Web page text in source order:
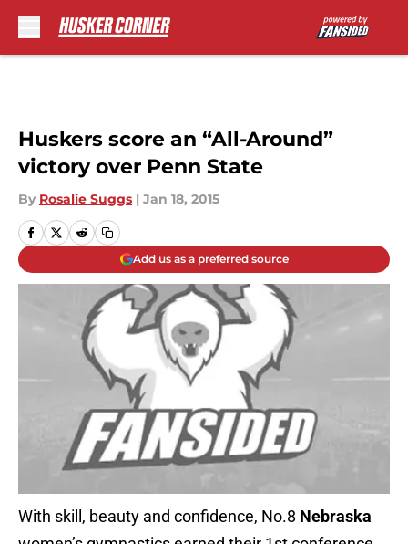
Huskers score an “All-Around”
victory over Penn State
By Rosalie Suggs | Jan 18, 2015
Add us as a preferred source
With skill, beauty and confidence, No.8 Nebraska